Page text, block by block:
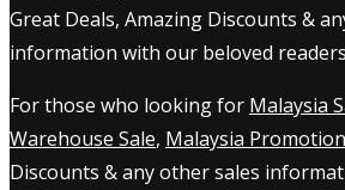
Great Deals, Amazing Discounts &
information with our beloved
For those who looking for Malaysia
Warehouse Sale, Malaysia Promotion
Discounts & any other sales